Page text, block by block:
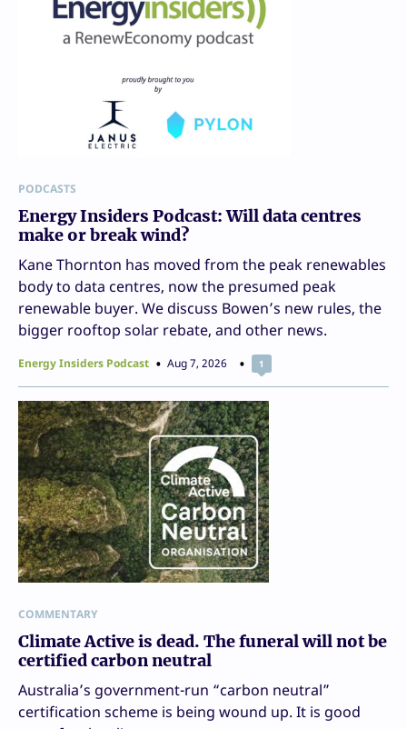
PODCASTS
Energy Insiders Podcast: Will data centres
make or break wind?
Kane Thornton has moved from the peak renewables
body to data centres, now the presumed peak
renewable buyer. We discuss Bowen’s new rules, the
bigger rooftop solar rebate, and other news.
Energy Insiders Podcast Aug 7, 2026 1
COMMENTARY
Climate Active is dead. The funeral will not be
certified carbon neutral
Australia’s government-run “carbon neutral”
certification scheme is being wound up. It is good